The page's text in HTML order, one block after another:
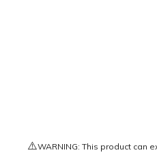
⚠️WARNING: This product can